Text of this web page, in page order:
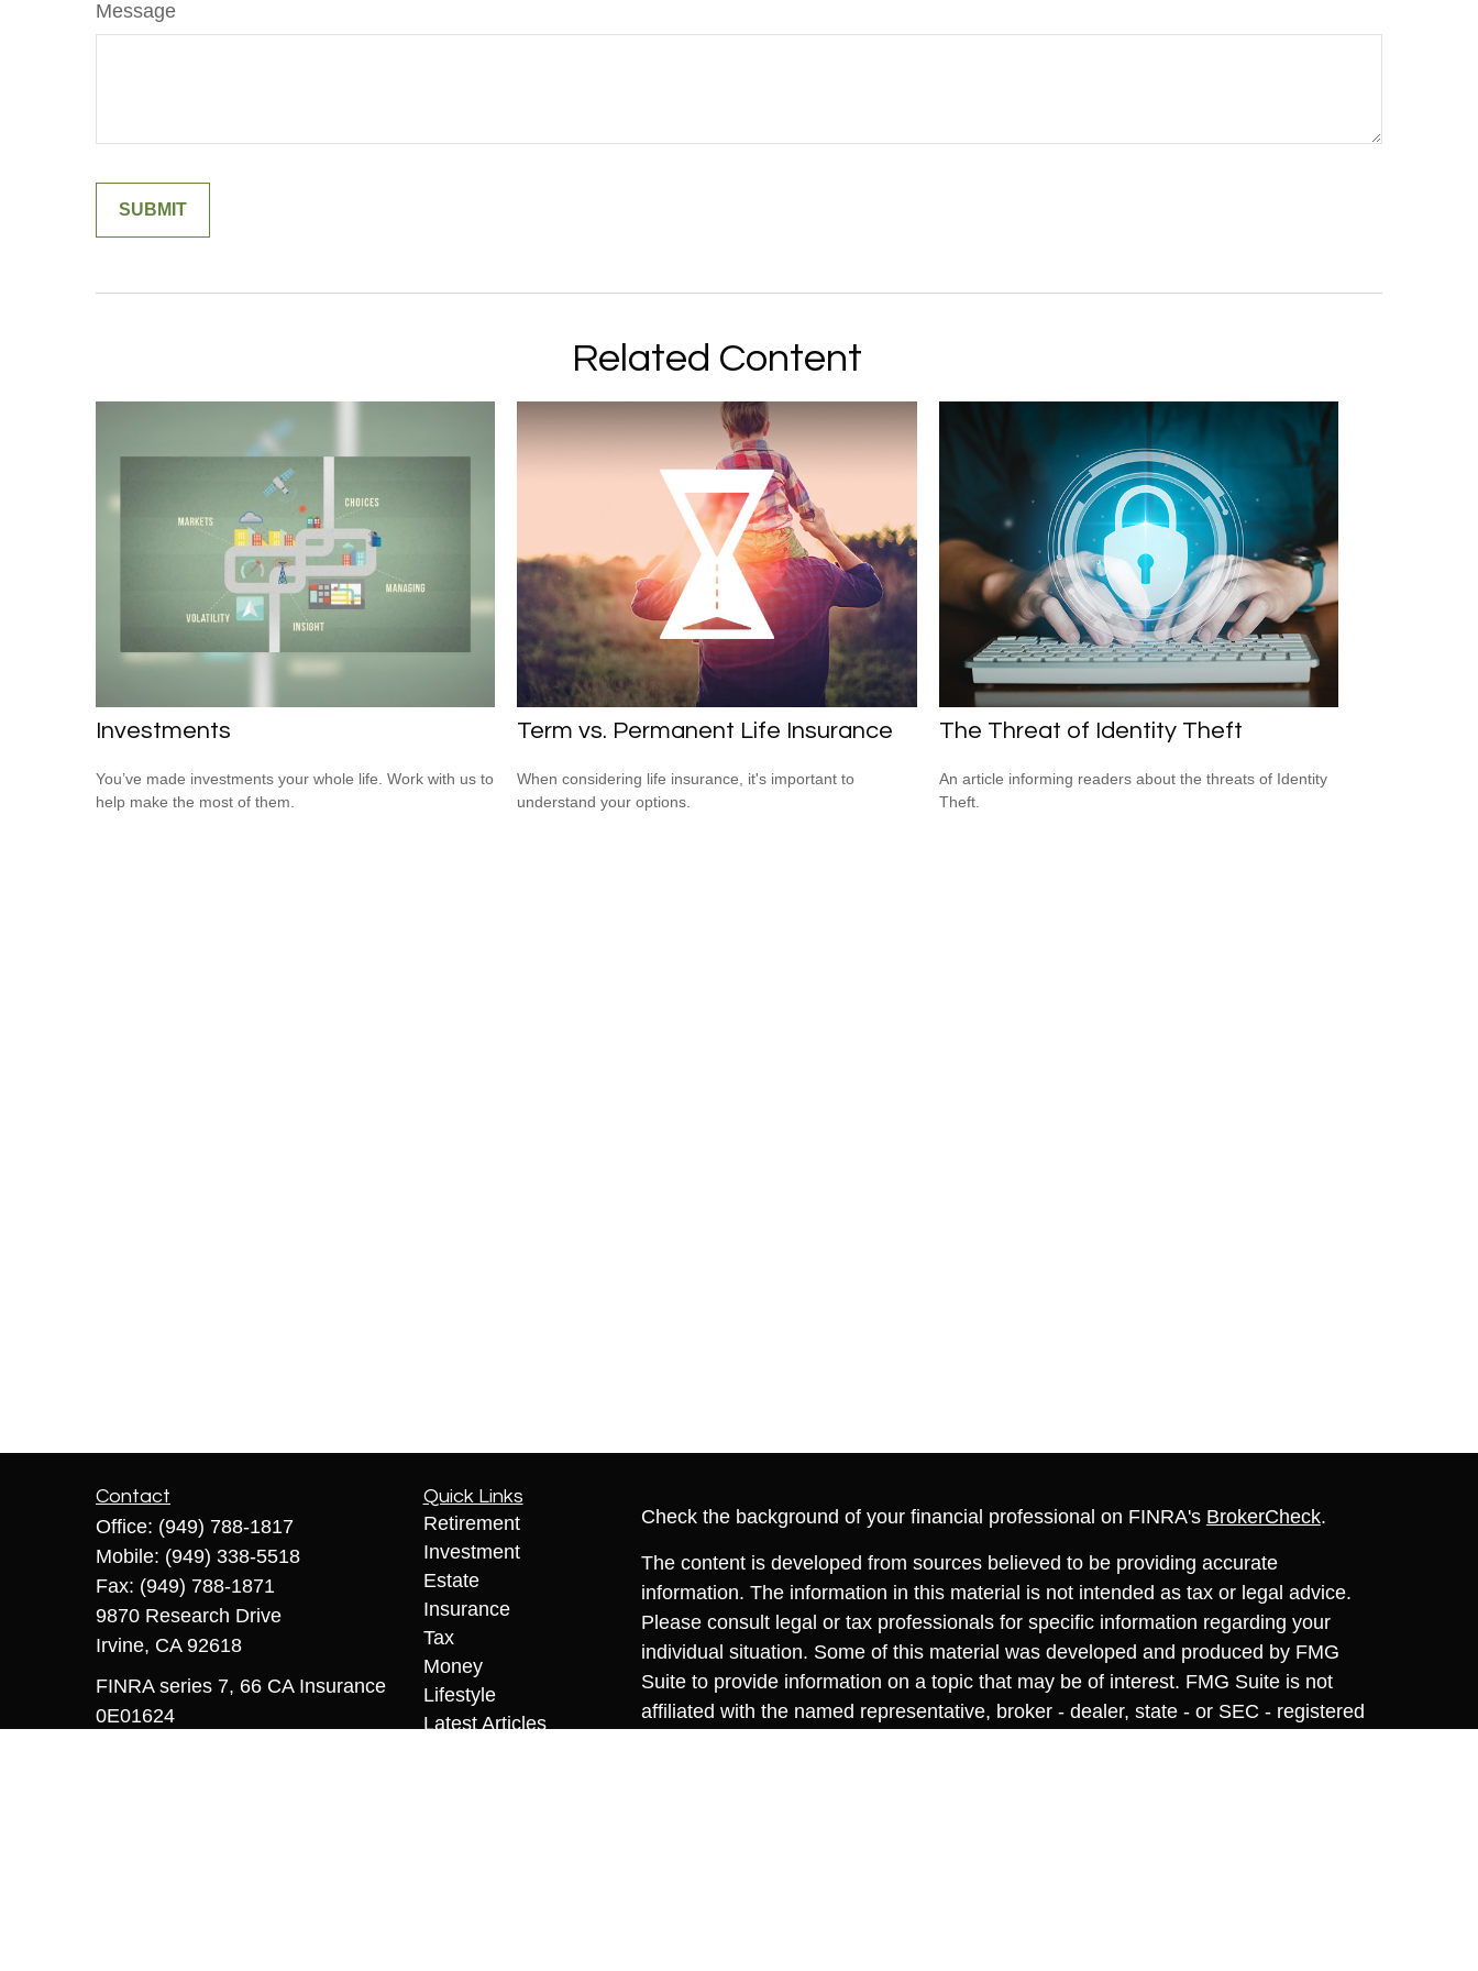
Message
Related Content
Investments
You’ve made investments your whole life. Work with us to
help make the most of them.
Term vs. Permanent Life Insurance
When considering life insurance, it's important to
understand your options.
The Threat of Identity Theft
An article informing readers about the threats of Identity
Theft.
Contact
Office: (949) 788-1817
Mobile: (949) 338-5518
Fax: (949) 788-1871
9870 Research Drive
Irvine, CA 92618
FINRA series 7, 66 CA Insurance
0E01624
Quick Links
Retirement
Investment
Estate
Insurance
Tax
Money
Lifestyle
Latest Articles
Check the background of your financial professional on FINRA's BrokerCheck.
The content is developed from sources believed to be providing accurate
information. The information in this material is not intended as tax or legal advice.
Please consult legal or tax professionals for specific information regarding your
individual situation. Some of this material was developed and produced by FMG
Suite to provide information on a topic that may be of interest. FMG Suite is not
affiliated with the named representative, broker - dealer, state - or SEC - registered